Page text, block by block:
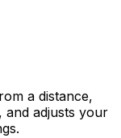
a distance,
and adjusts your